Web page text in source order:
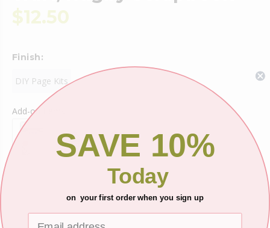
$12.50
Finish:
DIY Page Kits
Add-on Items
SAVE 10%
Today
on your first order when you sign up